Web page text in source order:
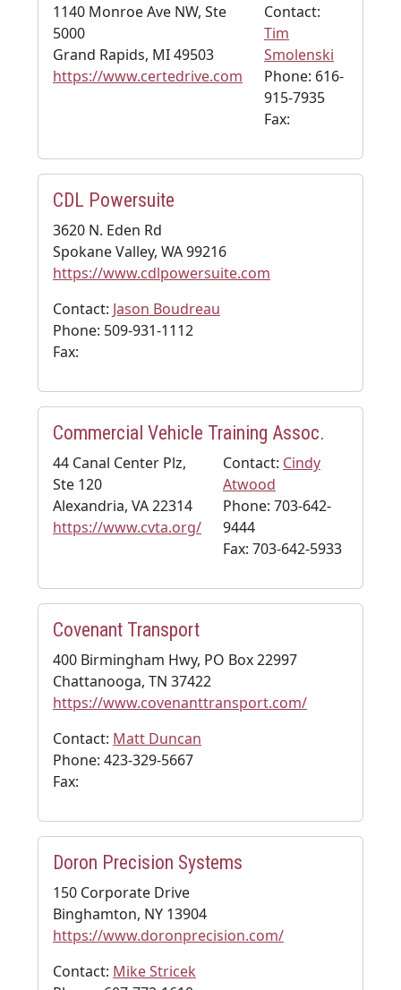
1140 Monroe Ave NW, Ste
5000
Grand Rapids, MI 49503
https://www.certedrive.com
Contact:
Tim
Smolenski
Phone: 616-
915-7935
Fax:
CDL Powersuite
3620 N. Eden Rd
Spokane Valley, WA 99216
https://www.cdlpowersuite.com
Contact: Jason Boudreau
Phone: 509-931-1112
Fax:
Commercial Vehicle Training Assoc.
44 Canal Center Plz,
Ste 120
Alexandria, VA 22314
https://www.cvta.org/
Contact: Cindy
Atwood
Phone: 703-642-
9444
Fax: 703-642-5933
Covenant Transport
400 Birmingham Hwy, PO Box 22997
Chattanooga, TN 37422
https://www.covenanttransport.com/
Contact: Matt Duncan
Phone: 423-329-5667
Fax:
Doron Precision Systems
150 Corporate Drive
Binghamton, NY 13904
https://www.doronprecision.com/
Contact: Mike Stricek